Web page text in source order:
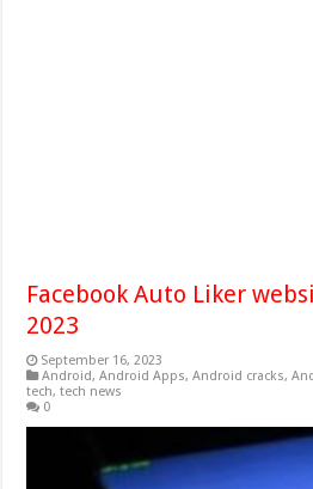
Facebook Auto Liker
2023
September 16, 2023
Android,Android Apps,Android cracks,
tech,tech news
0